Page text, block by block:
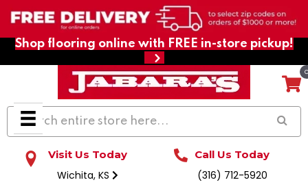
Shop flooring online with FREE in-store pickup!
Visit Us Today
Wichita, KS
Call Us Today
(316) 712-5920